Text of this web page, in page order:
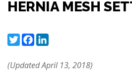
HERNIA MESH
TwitterFacebook
(Updated April 13, 2018)